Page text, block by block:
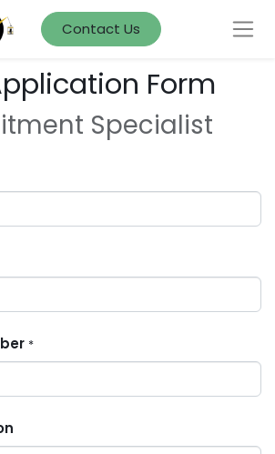
Contact Us
Form
Specialist
*